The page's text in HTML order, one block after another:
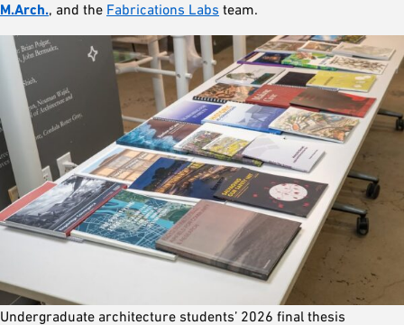
M.Arch., and the Fabrications Labs team.
Undergraduate architecture students’ 2026 final thesis